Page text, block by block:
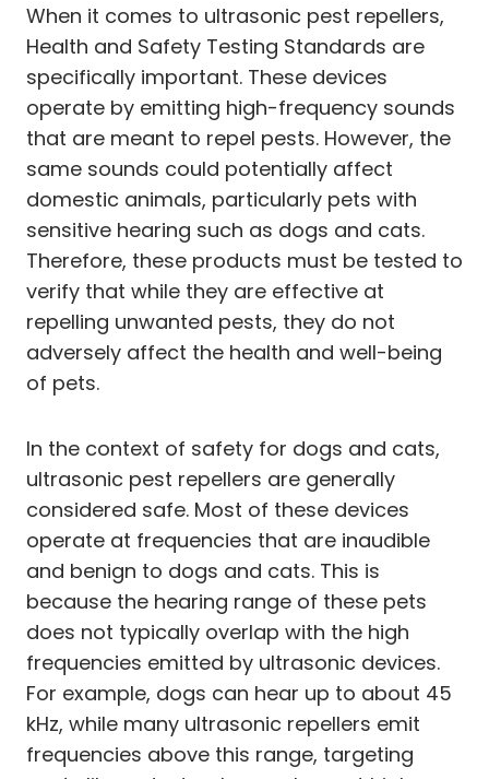
When it comes to ultrasonic pest repellers,
Health and Safety Testing Standards are
specifically important. These devices
operate by emitting high-frequency sounds
that are meant to repel pests. However, the
same sounds could potentially affect
domestic animals, particularly pets with
sensitive hearing such as dogs and cats.
Therefore, these products must be tested to
verify that while they are effective at
repelling unwanted pests, they do not
adversely affect the health and well-being
of pets.
In the context of safety for dogs and cats,
ultrasonic pest repellers are generally
considered safe. Most of these devices
operate at frequencies that are inaudible
and benign to dogs and cats. This is
because the hearing range of these pets
does not typically overlap with the high
frequencies emitted by ultrasonic devices.
For example, dogs can hear up to about 45
kHz, while many ultrasonic repellers emit
frequencies above this range, targeting